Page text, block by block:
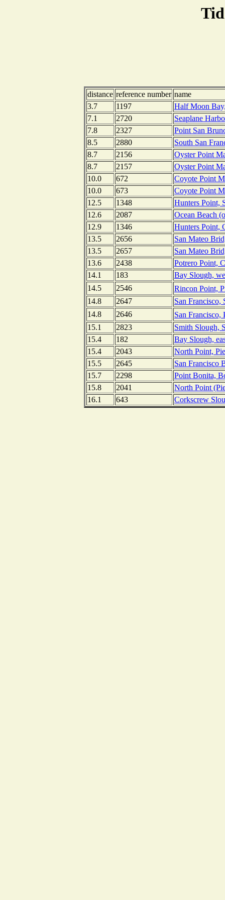
distance reference number name
3.7
1197
Half Moon
7.1
2720
Seaplane
7.8
2327
Point San
8.5
2880
South San
8.7
2156
Oyster Point
8.7
2157
Oyster Point
10.0
672
Coyote Point
10.0
673
Coyote Point
12.5
1348
Hunters Point,
12.6
2087
Ocean Beach
12.9
1346
Hunters Point,
13.5
2656
San Mateo
13.5
2657
San Mateo
13.6
2438
Potrero Point,
14.1
183
Bay Slough,
14.5
2546
Rincon Point,
14.8
2647
San Francisco,
14.8
2646
San
15.1
2823
Smith Slough,
15.4
182
Bay Slough,
15.4
2043
North Point,
15.5
2645
San Francisco
15.7
2298
Point Bonita,
15.8
2041
North Point
16.1
643 Corkscrew